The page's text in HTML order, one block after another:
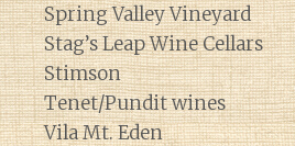
Spring Valley Vineyard
Stag’s Leap Wine Cellars
Stimson
Tenet/Pundit wines
Vila Mt. Eden